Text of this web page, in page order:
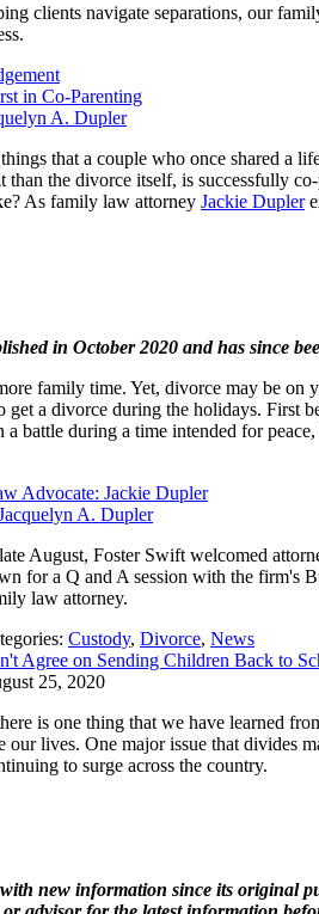
clients navigate separations, our
in Co-Parenting
A. Dupler
that a couple who once shared
the divorce itself, is successfully
As family law attorney Jackie Dupler
in October 2020 and has since
family time. Yet, divorce may be
get a divorce during the holidays. First
a battle during a time intended for
Advocate: Jackie Dupler
A. Dupler
August, Foster Swift welcomed
for a Q and A session with the firm's
law attorney.
Custody, Divorce, News
Agree on Sending Children Back to
25, 2020
is one thing that we have learned
our lives. One major issue that divides
to surge across the country.
new information since its